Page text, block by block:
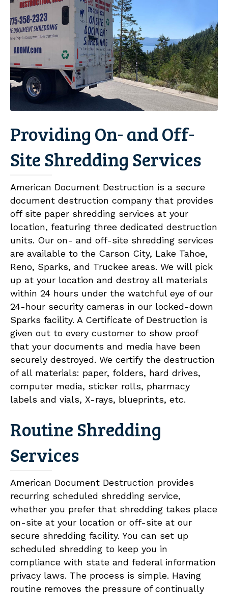
Providing On- and Off-
Site Shredding Services
American Document Destruction is a secure
document destruction company that provides
off site paper shredding services at your
location, featuring three dedicated destruction
units. Our on- and off-site shredding services
are available to the Carson City, Lake Tahoe,
Reno, Sparks, and Truckee areas. We will pick
up at your location and destroy all materials
within 24 hours under the watchful eye of our
24-hour security cameras in our locked-down
Sparks facility. A Certificate of Destruction is
given out to every customer to show proof
that your documents and media have been
securely destroyed. We certify the destruction
of all materials: paper, folders, hard drives,
computer media, sticker rolls, pharmacy
labels and vials, X-rays, blueprints, etc.
Routine Shredding
Services
American Document Destruction provides
recurring scheduled shredding service,
whether you prefer that shredding takes place
on-site at your location or off-site at our
secure shredding facility. You can set up
scheduled shredding to keep you in
compliance with state and federal information
privacy laws. The process is simple. Having
routine removes the pressure of continually